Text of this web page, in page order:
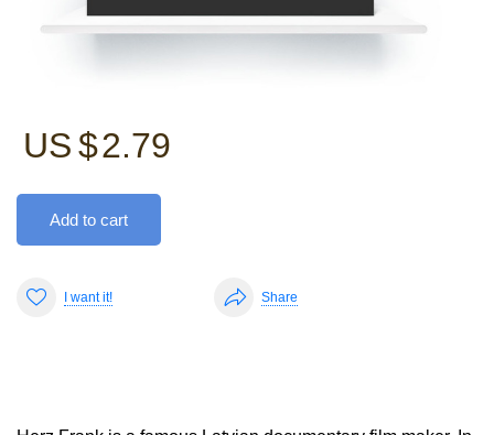
US $2.79
Add to cart
I want it! Share